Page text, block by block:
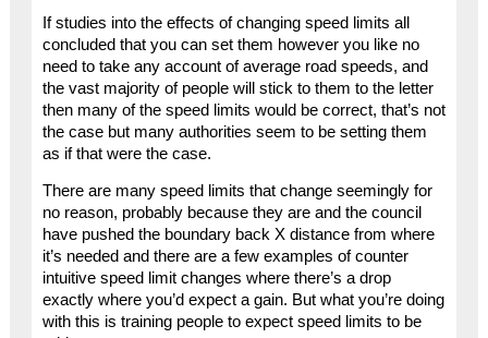
If studies into the effects of changing speed limits all
concluded that you can set them however you like no
need to take any account of average road speeds, and
the vast majority of people will stick to them to the letter
then many of the speed limits would be correct, that’s not
the case but many authorities seem to be setting them
as if that were the case.
There are many speed limits that change seemingly for
no reason, probably because they are and the council
have pushed the boundary back X distance from where
it’s needed and there are a few examples of counter
intuitive speed limit changes where there’s a drop
exactly where you’d expect a gain. But what you’re doing
with this is training people to expect speed limits to be